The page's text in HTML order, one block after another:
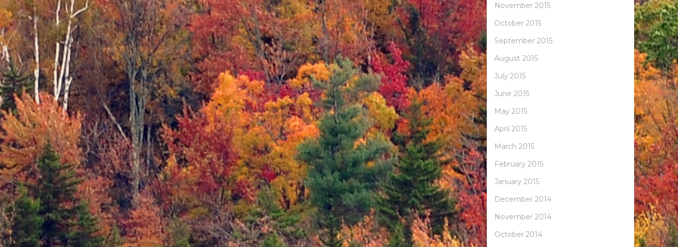
November 2015
October 2015
September 2015
August 2015
July 2015
June 2015
May 2015
April 2015
March 2015
February 2015
January 2015
December 2014
November 2014
October 2014